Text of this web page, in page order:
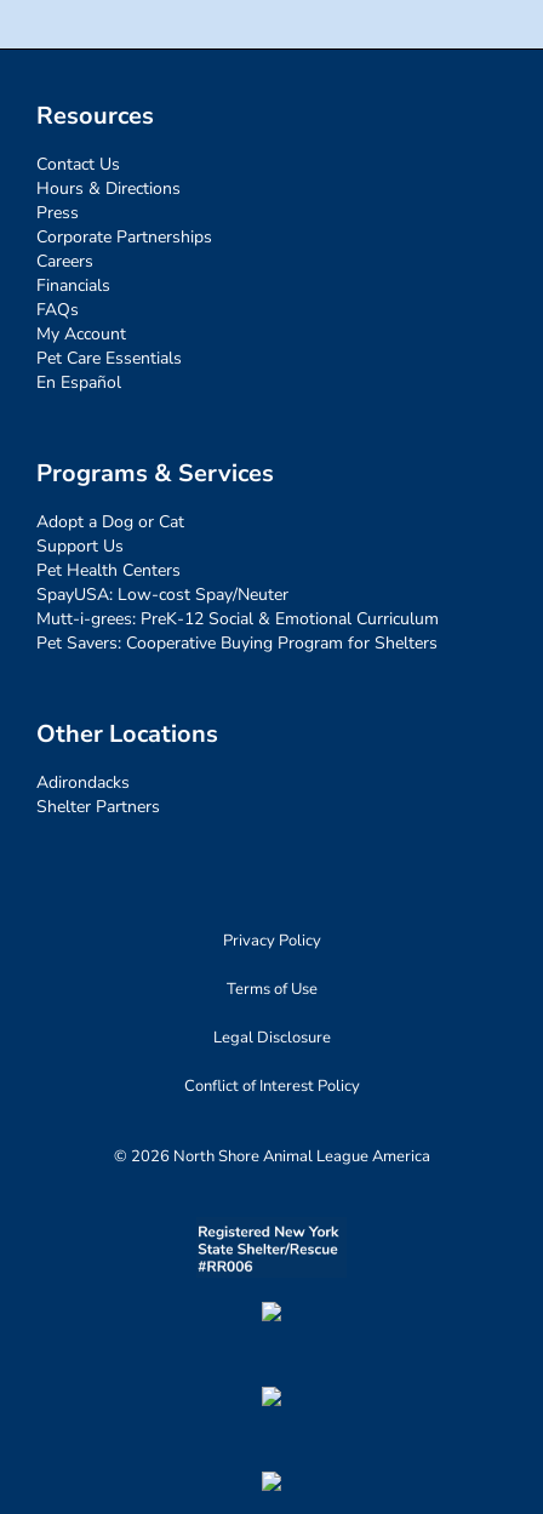
Resources
Contact Us
Hours & Directions
Press
Corporate Partnerships
Careers
Financials
FAQs
My Account
Pet Care Essentials
En Español
Programs & Services
Adopt a Dog or Cat
Support Us
Pet Health Centers
SpayUSA: Low-cost Spay/Neuter
Mutt-i-grees: PreK-12 Social & Emotional Curriculum
Pet Savers: Cooperative Buying Program for Shelters
Other Locations
Adirondacks
Shelter Partners
Privacy Policy
Terms of Use
Legal Disclosure
Conflict of Interest Policy
© 2026 North Shore Animal League America